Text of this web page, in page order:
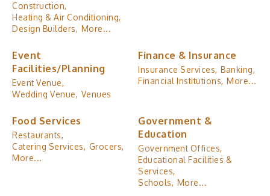
Construction,
Heating & Air Conditioning,
Design Builders, More...
Event
Facilities/Planning
Event Venue,
Wedding Venue, Venues
Finance & Insurance
Insurance Services, Banking,
Financial Institutions, More...
Food Services
Restaurants,
Catering Services, Grocers,
More...
Government &
Education
Government Offices,
Educational Facilities &
Services,
Schools, More...